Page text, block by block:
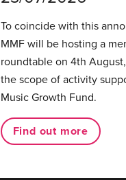
To coincide with this
MMF will be hosting a
roundtable on 4th
the scope of activity
Music Growth Fund.
Find out more